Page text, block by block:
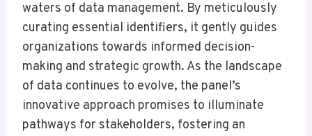
waters of data management. By meticulously
curating essential identifiers, it gently guides
organizations towards informed decision-
making and strategic growth. As the landscape
of data continues to evolve, the panel’s
innovative approach promises to illuminate
pathways for stakeholders, fostering an